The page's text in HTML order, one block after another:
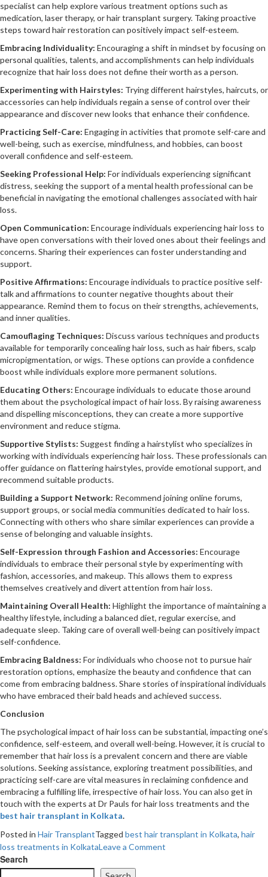
specialist can help explore various treatment options such as
medication, laser therapy, or hair transplant surgery. Taking proactive
steps toward hair restoration can positively impact self-esteem.
Embracing Individuality: Encouraging a shift in mindset by focusing on
personal qualities, talents, and accomplishments can help individuals
recognize that hair loss does not define their worth as a person.
Experimenting with Hairstyles: Trying different hairstyles, haircuts, or
accessories can help individuals regain a sense of control over their
appearance and discover new looks that enhance their confidence.
Practicing Self-Care: Engaging in activities that promote self-care and
well-being, such as exercise, mindfulness, and hobbies, can boost
overall confidence and self-esteem.
Seeking Professional Help: For individuals experiencing significant
distress, seeking the support of a mental health professional can be
beneficial in navigating the emotional challenges associated with hair
loss.
Open Communication: Encourage individuals experiencing hair loss to
have open conversations with their loved ones about their feelings and
concerns. Sharing their experiences can foster understanding and
support.
Positive Affirmations: Encourage individuals to practice positive self-
talk and affirmations to counter negative thoughts about their
appearance. Remind them to focus on their strengths, achievements,
and inner qualities.
Camouflaging Techniques: Discuss various techniques and products
available for temporarily concealing hair loss, such as hair fibers, scalp
micropigmentation, or wigs. These options can provide a confidence
boost while individuals explore more permanent solutions.
Educating Others: Encourage individuals to educate those around
them about the psychological impact of hair loss. By raising awareness
and dispelling misconceptions, they can create a more supportive
environment and reduce stigma.
Supportive Stylists: Suggest finding a hairstylist who specializes in
working with individuals experiencing hair loss. These professionals can
offer guidance on flattering hairstyles, provide emotional support, and
recommend suitable products.
Building a Support Network: Recommend joining online forums,
support groups, or social media communities dedicated to hair loss.
Connecting with others who share similar experiences can provide a
sense of belonging and valuable insights.
Self-Expression through Fashion and Accessories: Encourage
individuals to embrace their personal style by experimenting with
fashion, accessories, and makeup. This allows them to express
themselves creatively and divert attention from hair loss.
Maintaining Overall Health: Highlight the importance of maintaining a
healthy lifestyle, including a balanced diet, regular exercise, and
adequate sleep. Taking care of overall well-being can positively impact
self-confidence.
Embracing Baldness: For individuals who choose not to pursue hair
restoration options, emphasize the beauty and confidence that can
come from embracing baldness. Share stories of inspirational individuals
who have embraced their bald heads and achieved success.
Conclusion
The psychological impact of hair loss can be substantial, impacting one’s
confidence, self-esteem, and overall well-being. However, it is crucial to
remember that hair loss is a prevalent concern and there are viable
solutions. Seeking assistance, exploring treatment possibilities, and
practicing self-care are vital measures in reclaiming confidence and
embracing a fulfilling life, irrespective of hair loss. You can also get in
touch with the experts at Dr Pauls for hair loss treatments and the
best hair transplant in Kolkata.
Posted in Hair TransplantTagged best hair transplant in Kolkata, hair
loss treatments in KolkataLeave a Comment
Search